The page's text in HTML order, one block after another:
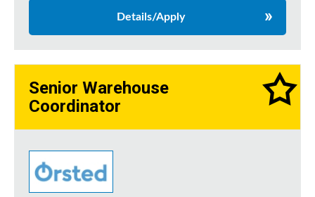
Details/Apply
Senior Warehouse
Coordinator